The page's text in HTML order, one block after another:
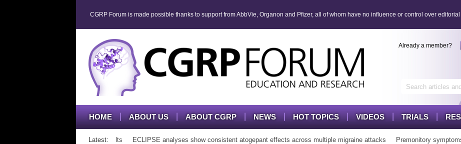
CGRP Forum is made possible thanks to support from AbbVie, Organon and Pfizer, all of whom have no influence or control over
Already a member?
HOME ABOUT US ABOUT CGRP NEWS HOT TOPICS VIDEOS TRIALS
Latest:
therapy in adolescents and adults ECLIPSE analyses show consistent atogepant effects across multiple migraine attacks Premonitory symptoms